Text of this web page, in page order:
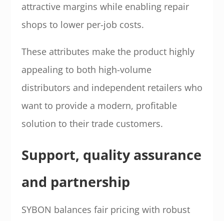
attractive margins while enabling repair
shops to lower per-job costs.
These attributes make the product highly
appealing to both high-volume
distributors and independent retailers who
want to provide a modern, profitable
solution to their trade customers.
Support, quality assurance
and partnership
SYBON balances fair pricing with robust